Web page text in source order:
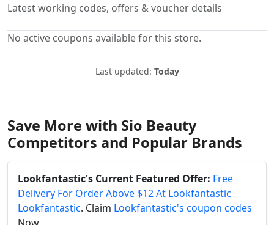
Latest working codes, offers & voucher details
No active coupons available for this store.
Last updated: Today
Save More with Sio Beauty
Competitors and Popular Brands
Lookfantastic's Current Featured Offer: Free
Delivery For Order Above $12 At Lookfantastic
Lookfantastic. Claim Lookfantastic's coupon codes